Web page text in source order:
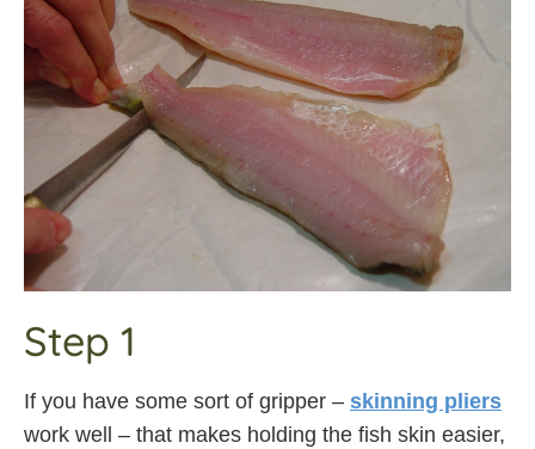
Step 1
If you have some sort of gripper – skinning pliers
work well – that makes holding the fish skin easier,